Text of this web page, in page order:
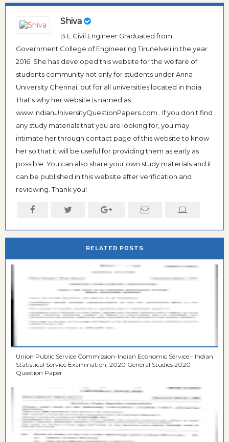
Shiva
B.E Civil Engineer Graduated from
Government College of Engineering Tirunelveli in the year
2016. She has developed this website for the welfare of
students community not only for students under Anna
University Chennai, but for all universities located in India.
That's why her website is named as
www.IndianUniversityQuestionPapers.com . If you don't find
any study materials that you are looking for, you may
intimate her through contact page of this website to know
her so that it will be useful for providing them as early as
possible. You can also share your own study materials and it
can be published in this website after verification and
reviewing. Thank you!
RELATED POSTS
Union Public Service Commission-Indian Economic Service - Indian
Statistical Service Examination, 2020 General Studies 2020
Question Paper